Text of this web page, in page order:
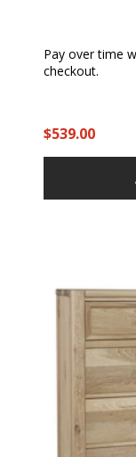
Pay over time
checkout.
$539.00